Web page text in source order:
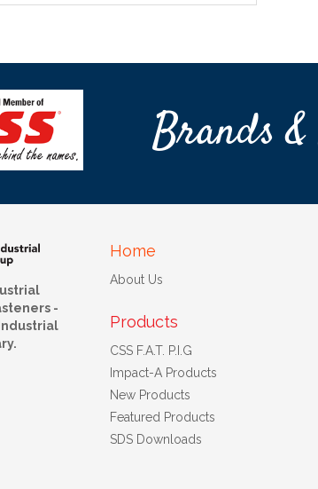
Brands
-
Home
About Us
Products
CSS F.A.T. P.I.G
Impact-A Products
New Products
Featured Products
SDS Downloads